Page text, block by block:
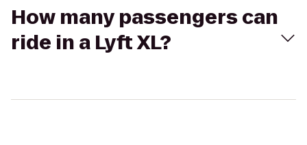
How many passengers can
ride in a Lyft XL?